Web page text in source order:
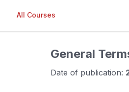
All Courses
General
Date of publication: